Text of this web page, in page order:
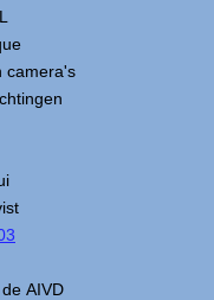
camera's
AIVD